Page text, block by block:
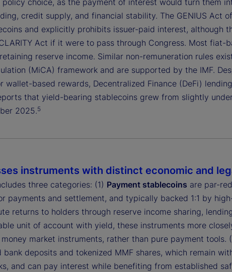
choice, as the payment of interest would turn them
credit supply, and financial stability. The GENIUS Act
and explicitly prohibits issuer-paid interest, although
Act if it were to pass through Congress. Most fiat-
reserve income. Similar non-remuneration rules
(MiCA) framework and are supported by the IMF.
wallet-based rewards, Decentralized Finance (DeFi)
that yield-bearing stablecoins grew from slightly
2025.5
instruments with distinct economic and
three categories: (1) Payment stablecoins are par-
payments and settlement, and typically backed 1:1 by
returns to holders through reserve income sharing,
unit of account with yield, these instruments more
market instruments, rather than pure payment tools.
bank deposits and tokenized MMF shares, which remain
and can pay interest while benefiting from established